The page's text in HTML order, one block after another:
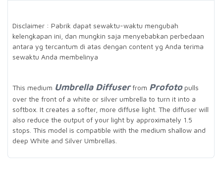
Disclaimer : Pabrik dapat sewaktu-waktu mengubah
kelengkapan ini, dan mungkin saja menyebabkan perbedaan
antara yg tercantum di atas dengan content yg Anda terima
sewaktu Anda membelinya
This medium Umbrella Diffuserfrom Profotopulls
over the front of a white or silver umbrella to turn it into a
softbox. It creates a softer, more diffuse light. The diffuser will
also reduce the output of your light by approximately 1.5
stops. This model is compatible with the medium shallow and
deep White and Silver Umbrellas.